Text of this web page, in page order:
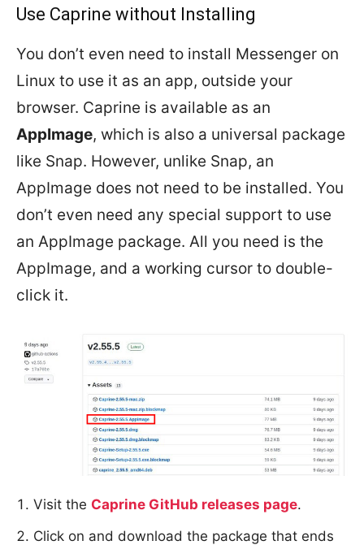
Use Caprine without Installing
You don’t even need to install Messenger on
Linux to use it as an app, outside your
browser. Caprine is available as an
AppImage, which is also a universal package
like Snap. However, unlike Snap, an
AppImage does not need to be installed. You
don’t even need any special support to use
an AppImage package. All you need is the
AppImage, and a working cursor to double-
click it.
Visit the Caprine GitHub releases page.
Click on and download the package that ends